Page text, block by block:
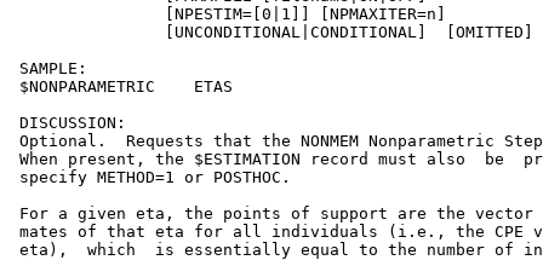
[NPESTIM=[0|1]] [NPMAXITER=n]
                [UNCONDITIONAL|CONDITIONAL]  [OMITTED]
SAMPLE:
$NONPARAMETRIC    ETAS
DISCUSSION:
Optional.  Requests that the NONMEM Nonparametric
When present, the $ESTIMATION record must also  be
specify METHOD=1 or POSTHOC.
For a given eta, the points of support are the
mates of that eta for all individuals (i.e., the CPE
eta),  which  is essentially equal to the number of